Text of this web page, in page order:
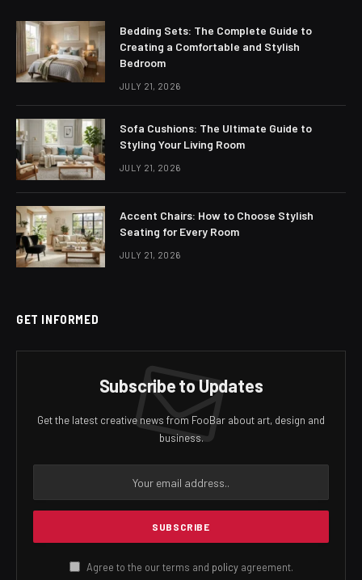
Bedding Sets: The Complete Guide to
Creating a Comfortable and Stylish
Bedroom
JULY 21, 2026
Sofa Cushions: The Ultimate Guide to
Styling Your Living Room
JULY 21, 2026
Accent Chairs: How to Choose Stylish
Seating for Every Room
JULY 21, 2026
GET INFORMED
Subscribe to Updates
Get the latest creative news from FooBar about art, design and
business.
Agree to the our terms and policyagreement.